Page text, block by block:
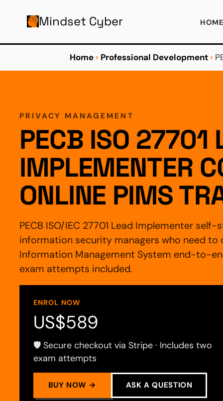
Mindset Cyber HOME
Home › Professional Development ›
PRIVACY MANAGEMENT
PECB ISO 27701
IMPLEMENTER
ONLINE PIMS
PECB ISO/IEC 27701 Lead Implementer
information security managers who need to
Information Management System end-to-
exam attempts included.
ENROL NOW
US$589
🛡️ Secure checkout via Stripe · Includes two
exam attempts
BUY NOW → ASK A QUESTION